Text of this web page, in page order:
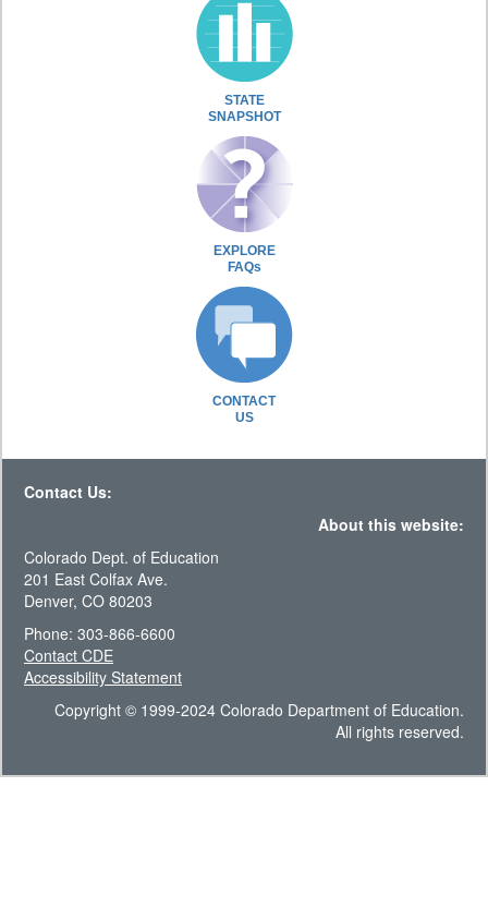
STATE
SNAPSHOT
EXPLORE
FAQs
CONTACT
US
Contact Us:
About this website:
Colorado Dept. of Education
201 East Colfax Ave.
Denver, CO 80203
Phone: 303-866-6600
Contact CDE
Accessibility Statement
Copyright © 1999-2024 Colorado Department of Education.
All rights reserved.